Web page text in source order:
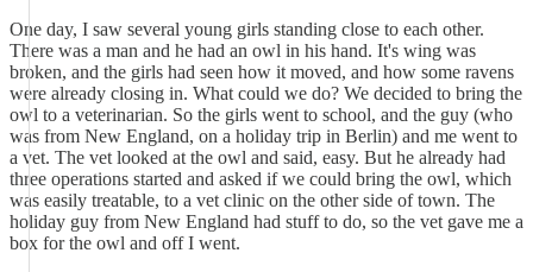
One day, I saw several young girls standing close to each other.
There was a man and he had an owl in his hand. It's wing was
broken, and the girls had seen how it moved, and how some ravens
were already closing in. What could we do? We decided to bring the
owl to a veterinarian. So the girls went to school, and the guy (who
was from New England, on a holiday trip in Berlin) and me went to
a vet. The vet looked at the owl and said, easy. But he already had
three operations started and asked if we could bring the owl, which
was easily treatable, to a vet clinic on the other side of town. The
holiday guy from New England had stuff to do, so the vet gave me a
box for the owl and off I went.